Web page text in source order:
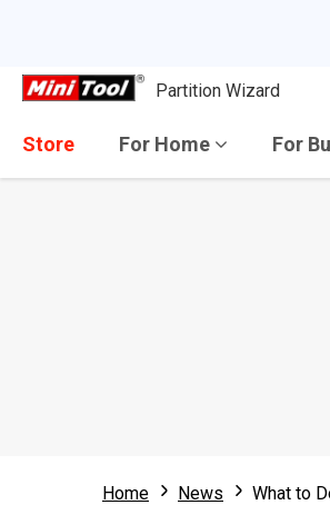
Partition Wizard
Store For Home For
Home News What to